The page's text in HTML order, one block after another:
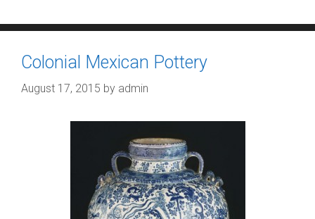
Colonial Mexican Pottery
August 17, 2015 by admin